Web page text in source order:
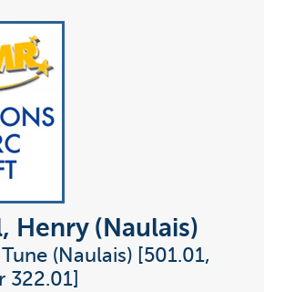
Henry (Naulais)
(Naulais) [501.01,
322.01]